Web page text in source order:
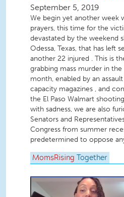
September 5, 2019
We begin yet another week
prayers, this time for the
devastated by the weekend
Odessa, Texas, that has left
another 22 injured . This is
grabbing mass murder in
month, enabled by an
capacity magazines , and
the El Paso Walmart
with sadness, we are also
Senators and
Congress from summer
predetermined to oppose
MomsRising Together